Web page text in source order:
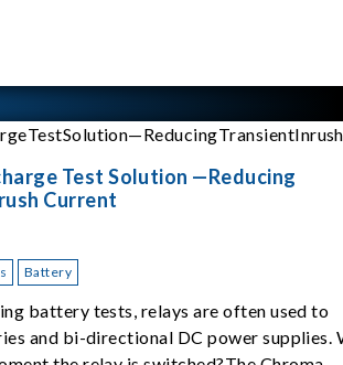
Test Solution —Reducing
Current
Battery
battery tests, relays are often used to
and bi-directional DC power supplies.